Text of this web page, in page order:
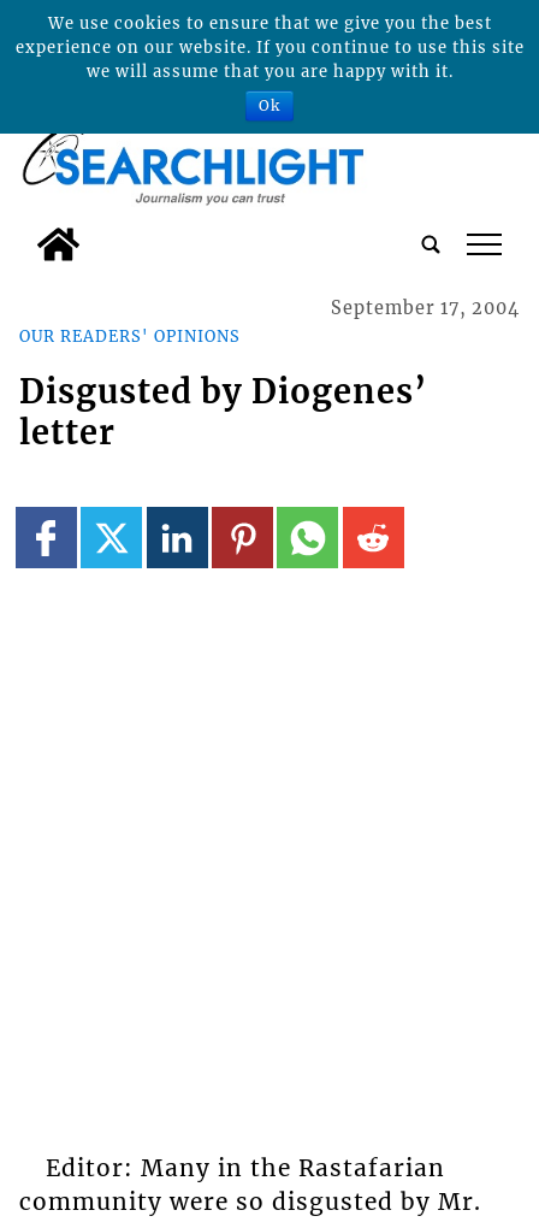
tap
OUR READERS' OPINIONS
September 17, 2004
Disgusted by Diogenes’
letter
Editor: Many in the Rastafarian
community were so disgusted by Mr.
We use cookies to ensure that we give you the best
experience on our website. If you continue to use this site
we will assume that you are happy with it.
Ok